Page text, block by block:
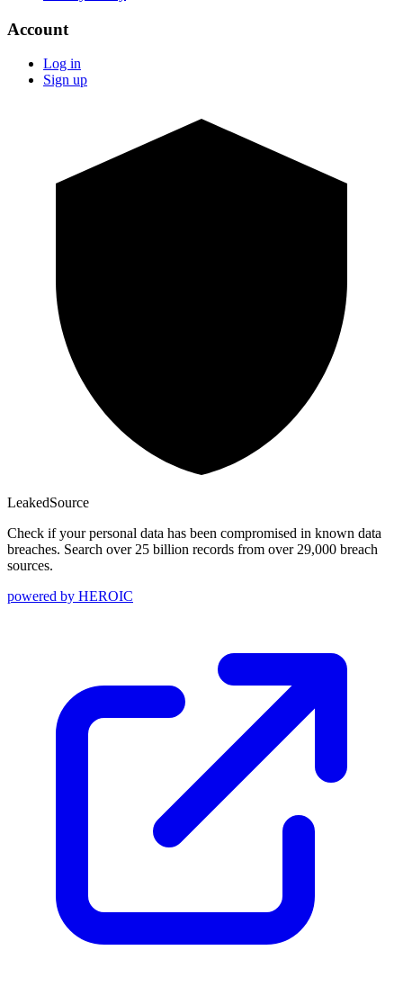
Account
Log in
Sign up
LeakedSource
Check if your personal data has been compromised in known data
breaches. Search over 25 billion records from over 29,000 breach
sources.
powered by HEROIC